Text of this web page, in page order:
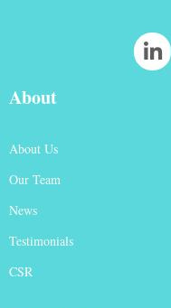
About
About Us
Our Team
News
Testimonials
CSR